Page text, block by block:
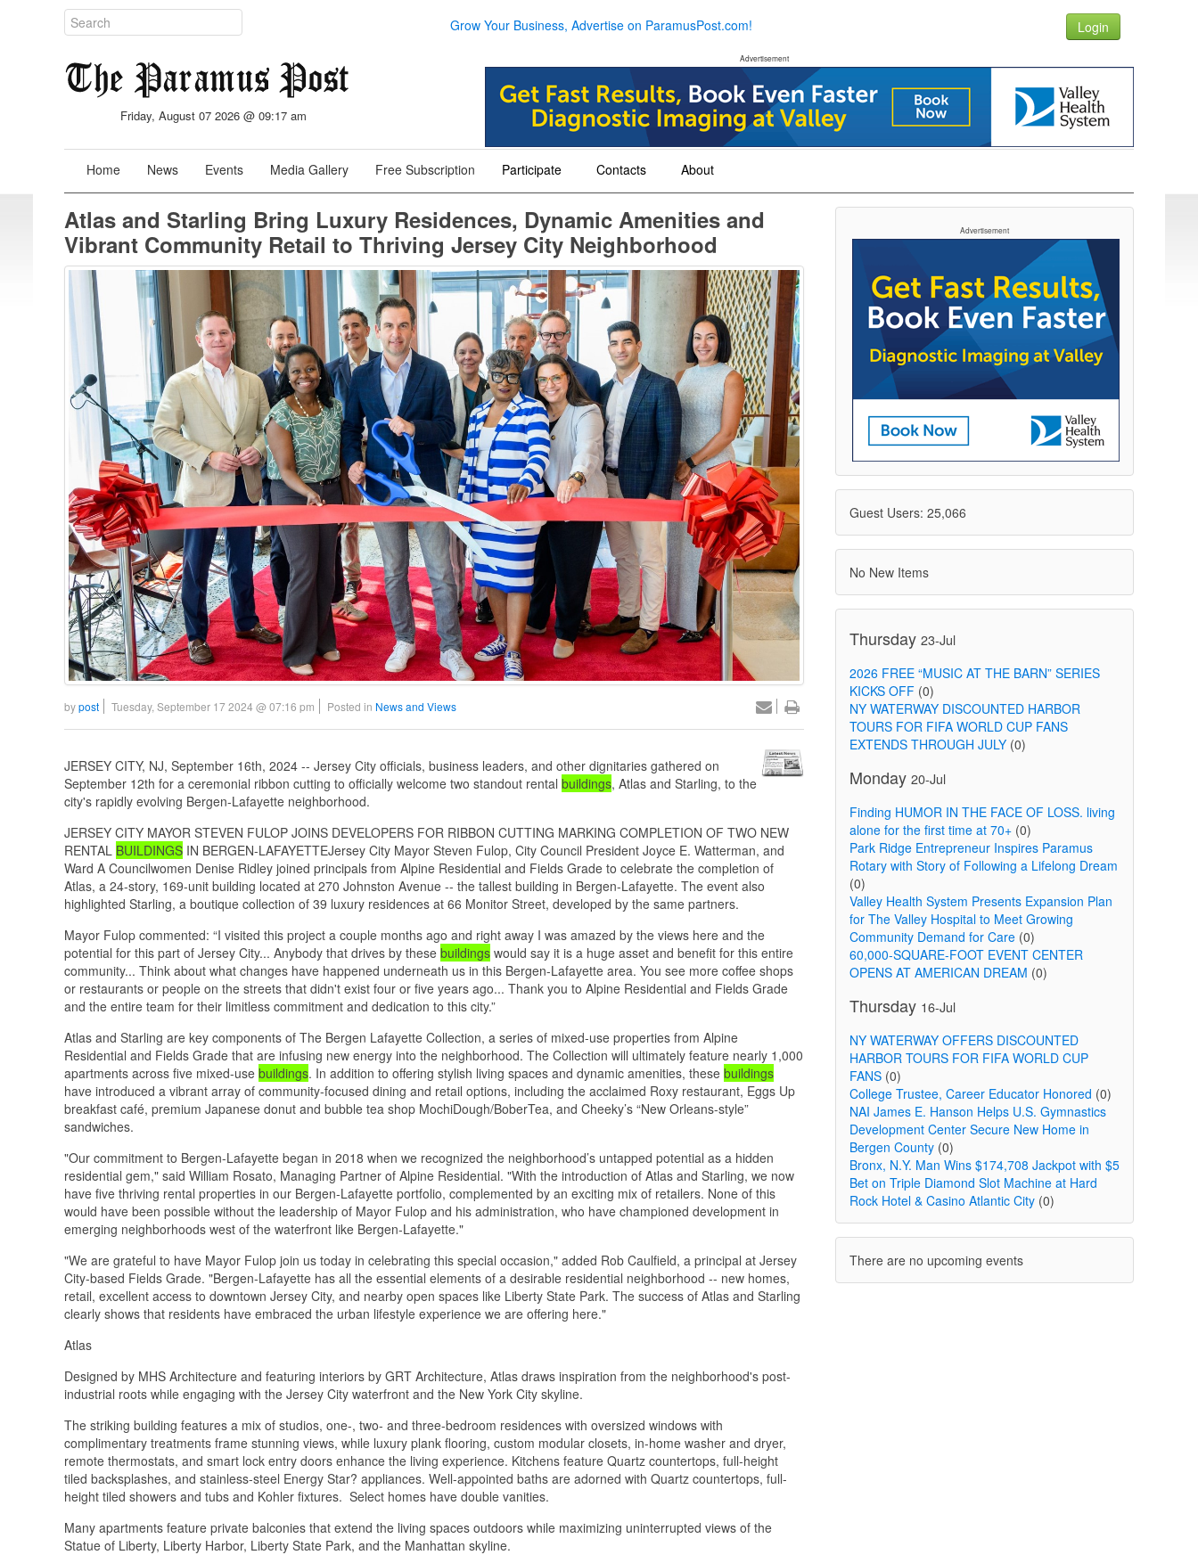
Grow Your Business, Advertise on ParamusPost.com! Login
Friday, August 07 2026 @ 09:17 am
Advertisement
Home News Events Media Gallery Free Subscription Participate Contacts About
Atlas and Starling Bring Luxury Residences, Dynamic Amenities and
Vibrant Community Retail to Thriving Jersey City Neighborhood
bypost Tuesday, September 17 2024 @ 07:16 pm Posted in News and Views
JERSEY CITY, NJ, September 16th, 2024 -- Jersey City officials, business leaders, and other dignitaries gathered on
September 12th for a ceremonial ribbon cutting to officially welcome two standout rental buildings, Atlas and Starling, to the
city's rapidly evolving Bergen-Lafayette neighborhood.
JERSEY CITY MAYOR STEVEN FULOP JOINS DEVELOPERS FOR RIBBON CUTTING MARKING COMPLETION OF TWO NEW
RENTAL BUILDINGS IN BERGEN-LAFAYETTEJersey City Mayor Steven Fulop, City Council President Joyce E. Watterman, and
Ward A Councilwomen Denise Ridley joined principals from Alpine Residential and Fields Grade to celebrate the completion of
Atlas, a 24-story, 169-unit building located at 270 Johnston Avenue -- the tallest building in Bergen-Lafayette. The event also
highlighted Starling, a boutique collection of 39 luxury residences at 66 Monitor Street, developed by the same partners.
Mayor Fulop commented: “I visited this project a couple months ago and right away I was amazed by the views here and the
potential for this part of Jersey City... Anybody that drives by these buildings would say it is a huge asset and benefit for this entire
community... Think about what changes have happened underneath us in this Bergen-Lafayette area. You see more coffee shops
or restaurants or people on the streets that didn't exist four or five years ago... Thank you to Alpine Residential and Fields Grade
and the entire team for their limitless commitment and dedication to this city.”
Atlas and Starling are key components of The Bergen Lafayette Collection, a series of mixed-use properties from Alpine
Residential and Fields Grade that are infusing new energy into the neighborhood. The Collection will ultimately feature nearly 1,000
apartments across five mixed-use buildings. In addition to offering stylish living spaces and dynamic amenities, these buildings
have introduced a vibrant array of community-focused dining and retail options, including the acclaimed Roxy restaurant, Eggs Up
breakfast café, premium Japanese donut and bubble tea shop MochiDough/BoberTea, and Cheeky’s “New Orleans-style”
sandwiches.
"Our commitment to Bergen-Lafayette began in 2018 when we recognized the neighborhood’s untapped potential as a hidden
residential gem," said William Rosato, Managing Partner of Alpine Residential. "With the introduction of Atlas and Starling, we now
have five thriving rental properties in our Bergen-Lafayette portfolio, complemented by an exciting mix of retailers. None of this
would have been possible without the leadership of Mayor Fulop and his administration, who have championed development in
emerging neighborhoods west of the waterfront like Bergen-Lafayette."
"We are grateful to have Mayor Fulop join us today in celebrating this special occasion," added Rob Caulfield, a principal at Jersey
City-based Fields Grade. "Bergen-Lafayette has all the essential elements of a desirable residential neighborhood -- new homes,
retail, excellent access to downtown Jersey City, and nearby open spaces like Liberty State Park. The success of Atlas and Starling
clearly shows that residents have embraced the urban lifestyle experience we are offering here."
Atlas
Designed by MHS Architecture and featuring interiors by GRT Architecture, Atlas draws inspiration from the neighborhood's post-
industrial roots while engaging with the Jersey City waterfront and the New York City skyline.
The striking building features a mix of studios, one-, two- and three-bedroom residences with oversized windows with
complimentary treatments frame stunning views, while luxury plank flooring, custom modular closets, in-home washer and dryer,
remote thermostats, and smart lock entry doors enhance the living experience. Kitchens feature Quartz countertops, full-height
tiled backsplashes, and stainless-steel Energy Star? appliances. Well-appointed baths are adorned with Quartz countertops, full-
height tiled showers and tubs and Kohler fixtures. Select homes have double vanities.
Many apartments feature private balconies that extend the living spaces outdoors while maximizing uninterrupted views of the
Statue of Liberty, Liberty Harbor, Liberty State Park, and the Manhattan skyline.
Advertisement
Guest Users: 25,066
No New Items
Thursday 23-Jul
2026 FREE “MUSIC AT THE BARN” SERIES
KICKS OFF(0)
NY WATERWAY DISCOUNTED HARBOR
TOURS FOR FIFA WORLD CUP FANS
EXTENDS THROUGH JULY(0)
Monday 20-Jul
Finding HUMOR IN THE FACE OF LOSS. living
alone for the first time at 70+(0)
Park Ridge Entrepreneur Inspires Paramus
Rotary with Story of Following a Lifelong Dream
(0)
Valley Health System Presents Expansion Plan
for The Valley Hospital to Meet Growing
Community Demand for Care(0)
60,000-SQUARE-FOOT EVENT CENTER
OPENS AT AMERICAN DREAM (0)
Thursday 16-Jul
NY WATERWAY OFFERS DISCOUNTED
HARBOR TOURS FOR FIFA WORLD CUP
FANS(0)
College Trustee, Career Educator Honored (0)
NAI James E. Hanson Helps U.S. Gymnastics
Development Center Secure New Home in
Bergen County(0)
Bronx, N.Y. Man Wins $174,708 Jackpot with $5
Bet on Triple Diamond Slot Machine at Hard
Rock Hotel & Casino Atlantic City(0)
There are no upcoming events